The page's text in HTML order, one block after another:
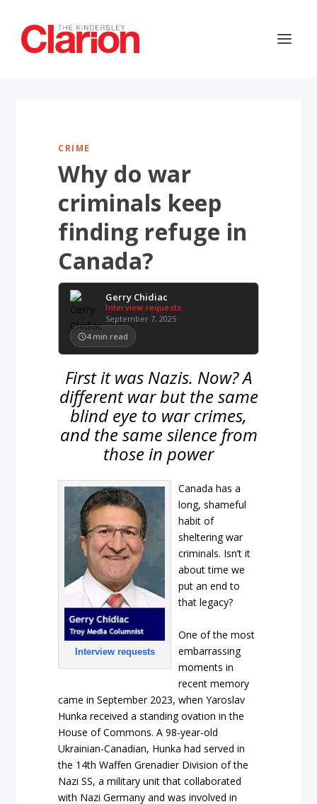
CRIME
Why do war
criminals keep
finding refuge in
Canada?
Gerry Chidiac
Interview requests
September 7, 2025
4 min read
First it was Nazis. Now? A
different war but the same
blind eye to war crimes,
and the same silence from
those in power
Interview requests
Canada has a
long, shameful
habit of
sheltering war
criminals. Isn’t it
about time we
put an end to
that legacy?
One of the most
embarrassing
moments in
recent memory
came in September 2023, when Yaroslav
Hunka received a standing ovation in the
House of Commons. A 98-year-old
Ukrainian-Canadian, Hunka had served in
the 14th Waffen Grenadier Division of the
Nazi SS, a military unit that collaborated
with Nazi Germany and was involved in